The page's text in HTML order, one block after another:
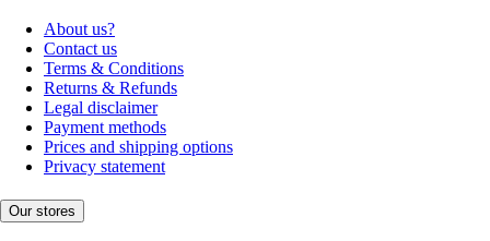
About us?
Contact us
Terms & Conditions
Returns & Refunds
Legal disclaimer
Payment methods
Prices and shipping options
Privacy statement
Our stores